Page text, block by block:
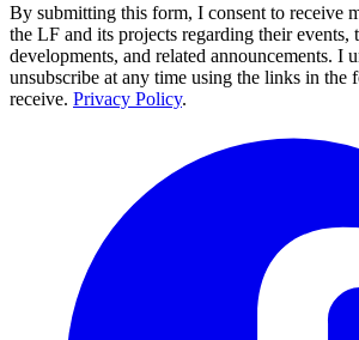
By submitting this form, I consent to receive
the LF and its projects regarding their events,
developments, and related announcements. I
unsubscribe at any time using the links in the
receive. Privacy Policy.